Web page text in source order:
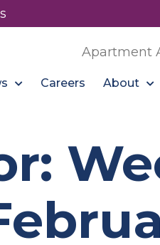
Apartment
Careers About